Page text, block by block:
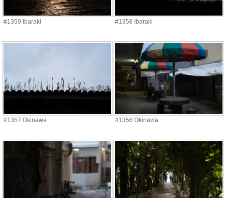
#1359 Ibaraki #1358 Ibaraki
#1357 Okinawa #1356 Okinawa